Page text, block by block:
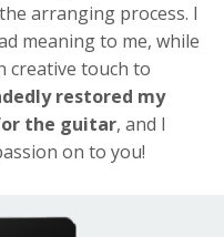
arranging process. I
meaning to me, while
creative touch to
restored my
the guitar, and I
on to you!